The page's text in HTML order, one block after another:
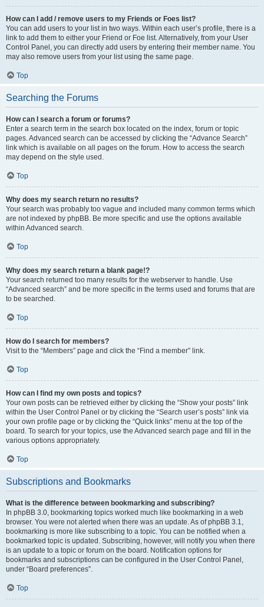
How can I add / remove users to my Friends or Foes list?
You can add users to your list in two ways. Within each user’s profile, there is a
link to add them to either your Friend or Foe list. Alternatively, from your User
Control Panel, you can directly add users by entering their member name. You
may also remove users from your list using the same page.
Top
Searching the Forums
How can I search a forum or forums?
Enter a search term in the search box located on the index, forum or topic
pages. Advanced search can be accessed by clicking the “Advance Search”
link which is available on all pages on the forum. How to access the search
may depend on the style used.
Top
Why does my search return no results?
Your search was probably too vague and included many common terms which
are not indexed by phpBB. Be more specific and use the options available
within Advanced search.
Top
Why does my search return a blank page!?
Your search returned too many results for the webserver to handle. Use
“Advanced search” and be more specific in the terms used and forums that are
to be searched.
Top
How do I search for members?
Visit to the “Members” page and click the “Find a member” link.
Top
How can I find my own posts and topics?
Your own posts can be retrieved either by clicking the “Show your posts” link
within the User Control Panel or by clicking the “Search user’s posts” link via
your own profile page or by clicking the “Quick links” menu at the top of the
board. To search for your topics, use the Advanced search page and fill in the
various options appropriately.
Top
Subscriptions and Bookmarks
What is the difference between bookmarking and subscribing?
In phpBB 3.0, bookmarking topics worked much like bookmarking in a web
browser. You were not alerted when there was an update. As of phpBB 3.1,
bookmarking is more like subscribing to a topic. You can be notified when a
bookmarked topic is updated. Subscribing, however, will notify you when there
is an update to a topic or forum on the board. Notification options for
bookmarks and subscriptions can be configured in the User Control Panel,
under “Board preferences”.
Top